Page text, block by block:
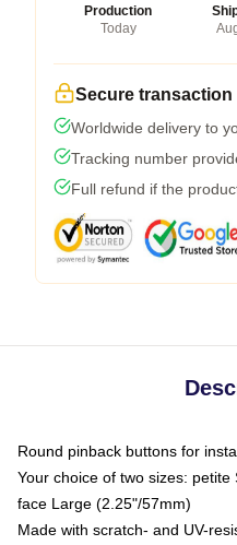
Production
Today
Secure transaction
Worldwide delivery to
Tracking number
Full refund if the
Round pinback buttons for
Your choice of two sizes:
face Large (2.25"/57mm)
Made with scratch- and UV-